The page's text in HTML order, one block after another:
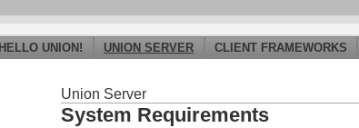
HELLO UNION! UNION SERVER CLIENT FRAMEWORKS
Union Server
System Requirements